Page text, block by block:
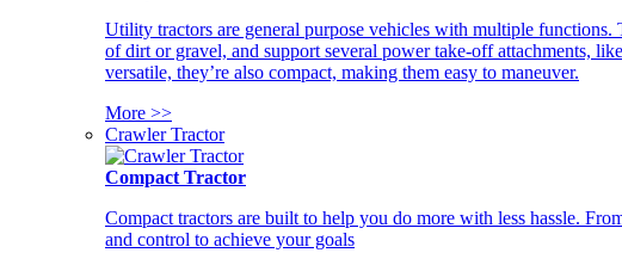
Utility tractors are general purpose vehicles with multiple
of dirt or gravel, and support several power take-off attachments,
versatile, they’re also compact, making them easy to maneuver.
More >>
Crawler Tractor
Compact Tractor
Compact tractors are built to help you do more with less hassle.
and control to achieve your goals